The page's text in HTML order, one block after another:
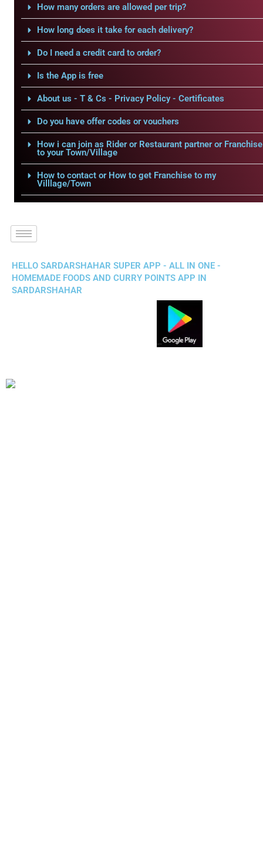
How many orders are allowed per trip?
How long does it take for each delivery?
Do I need a credit card to order?
Is the App is free
About us - T & Cs - Privacy Policy - Certificates
Do you have offer codes or vouchers
How i can join as Rider or Restaurant partner or Franchise
to your Town/Village
How to contact or How to get Franchise to my
Villlage/Town
HELLO SARDARSHAHAR SUPER APP - ALL IN ONE -
HOMEMADE FOODS AND CURRY POINTS APP IN
SARDARSHAHAR